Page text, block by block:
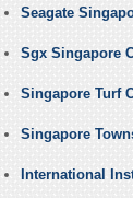
Seagate
Sgx Singapore
Singapore Turf
Singapore
International